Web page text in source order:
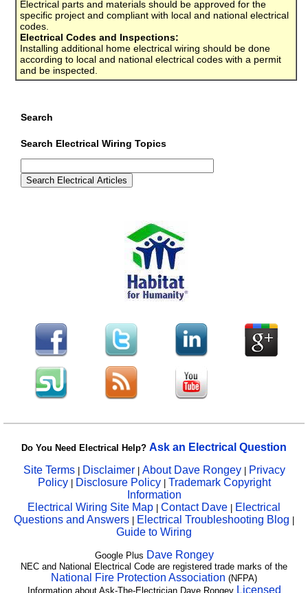
Electrical parts and materials should be approved for the
specific project and compliant with local and national electrical
codes.
Electrical Codes and Inspections:
Installing additional home electrical wiring should be done
according to local and national electrical codes with a permit
and be inspected.
Search
Search Electrical Wiring Topics
Do You Need Electrical Help? Ask an Electrical Question
Site Terms| Disclaimer| About Dave Rongey | Privacy
Policy | Disclosure Policy| Trademark Copyright
Information
Electrical Wiring Site Map | Contact Dave | Electrical
Questions and Answers | Electrical Troubleshooting Blog |
Guide to Wiring
Google Plus Dave Rongey
NEC and National Electrical Code are registered trade marks of the
National Fire Protection Association (NFPA)
Information about Ask-The-Electrician Dave Rongey Licensed